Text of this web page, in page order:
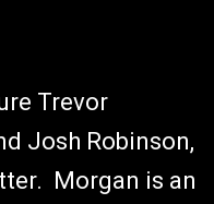
Trevor
Josh Robinson,
Morgan is an